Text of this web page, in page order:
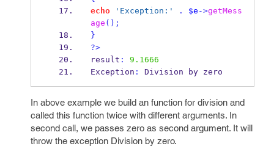
echo
'Exception:' . $e ->getMess
age ();
}
?>
result :
9.1666
Exception : Division by zero
In above example we build an function for division and
called this function twice with different arguments. In
second call, we passes zero as second argument. It will
throw the exception Division by zero.